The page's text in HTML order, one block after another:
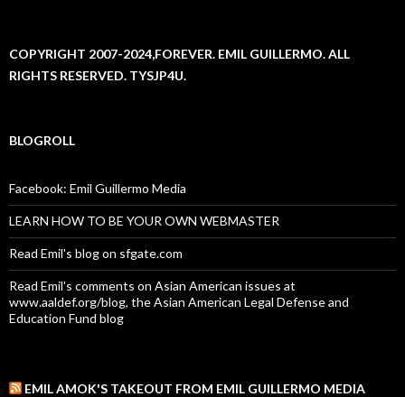
COPYRIGHT 2007-2024,FOREVER. EMIL GUILLERMO. ALL
RIGHTS RESERVED. TYSJP4U.
BLOGROLL
Facebook: Emil Guillermo Media
LEARN HOW TO BE YOUR OWN WEBMASTER
Read Emil's blog on sfgate.com
Read Emil's comments on Asian American issues at
www.aaldef.org/blog, the Asian American Legal Defense and
Education Fund blog
EMIL AMOK'S TAKEOUT FROM EMIL GUILLERMO MEDIA